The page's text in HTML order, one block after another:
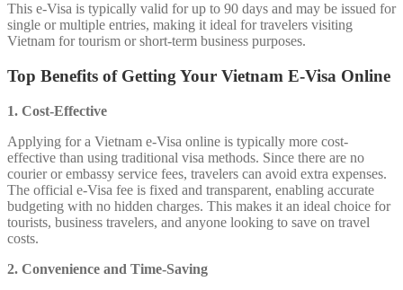
This e-Visa is typically valid for up to 90 days and may be issued for
single or multiple entries, making it ideal for travelers visiting
Vietnam for tourism or short-term business purposes.
Top Benefits of Getting Your Vietnam E-Visa Online
1. Cost-Effective
Applying for a Vietnam e-Visa online is typically more cost-
effective than using traditional visa methods. Since there are no
courier or embassy service fees, travelers can avoid extra expenses.
The official e-Visa fee is fixed and transparent, enabling accurate
budgeting with no hidden charges. This makes it an ideal choice for
tourists, business travelers, and anyone looking to save on travel
costs.
2. Convenience and Time-Saving